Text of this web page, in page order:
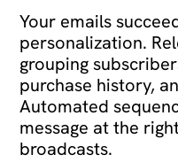
Your emails
personalization.
grouping
purchase history,
Automated
message at the
broadcasts.